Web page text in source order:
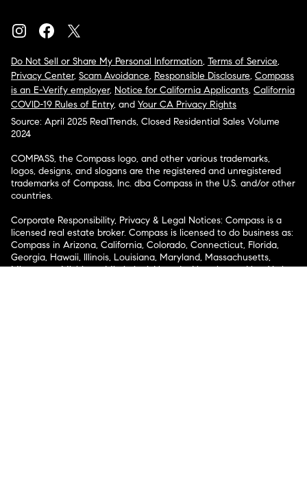
Do Not Sell or Share My Personal Information, Terms of Service,
Privacy Center, Scam Avoidance, Responsible Disclosure, Compass
is an E-Verify employer, Notice for California Applicants, California
COVID-19 Rules of Entry, and Your CA Privacy Rights
Source: April 2025 RealTrends, Closed Residential Sales Volume
2024
COMPASS, the Compass logo, and other various trademarks,
logos, designs, and slogans are the registered and unregistered
trademarks of Compass, Inc. dba Compass in the U.S. and/or other
countries.
Corporate Responsibility, Privacy & Legal Notices: Compass is a
licensed real estate broker. Compass is licensed to do business as:
Compass in Arizona, California, Colorado, Connecticut, Florida,
Georgia, Hawaii, Illinois, Louisiana, Maryland, Massachusetts,
Minnesota, Michigan, Mississippi, Nevada, New Jersey, New York,